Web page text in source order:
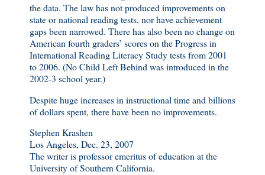
the data. The law has not produced improvements on
state or national reading tests, nor have achievement
gaps been narrowed. There has also been no change on
American fourth graders’ scores on the Progress in
International Reading Literacy Study tests from 2001
to 2006. (No Child Left Behind was introduced in the
2002-3 school year.)
Despite huge increases in instructional time and billions
of dollars spent, there have been no improvements.
Stephen Krashen
Los Angeles, Dec. 23, 2007
The writer is professor emeritus of education at the
University of Southern California.